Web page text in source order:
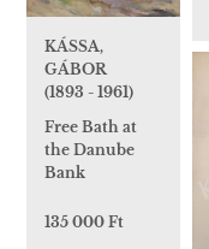
KÁSSA,
GÁBOR
(1893 - 1961)
Free Bath at
the Danube
Bank
135 000 Ft